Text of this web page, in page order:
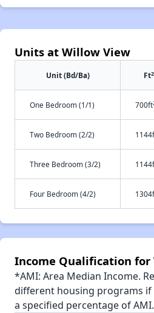
Units at Willow View
Unit (Bd/Ba) Ft2
One Bedroom (1/1) 700ft
Two Bedroom (2/2)
Three Bedroom (3/2)
Four Bedroom (4/2)
Income Qualification for
*AMI: Area Median Income.
different housing programs
a specified percentage of AMI.